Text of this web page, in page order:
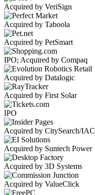
Acquired by VeriSign
Acquired by Taboola
Acquired by PetSmart
IPO; Acquired by Compaq
Acquired by Datalogic
Acquired by First Solar
IPO
Acquired by CitySearch/IAC
Acquired by Suntech Power
Acquired by 3D Systems
Acquired by ValueClick